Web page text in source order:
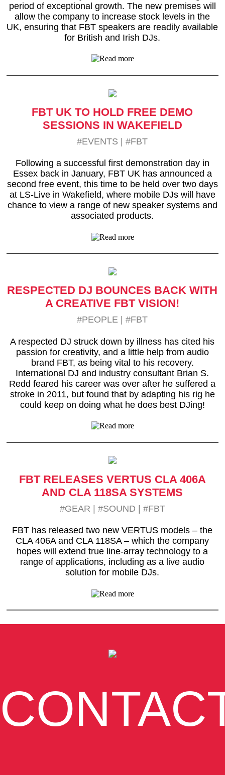
period of exceptional growth. The new premises will
allow the company to increase stock levels in the
UK, ensuring that FBT speakers are readily available
for British and Irish DJs.
FBT UK TO HOLD FREE DEMO
SESSIONS IN WAKEFIELD
#EVENTS |#FBT
Following a successful first demonstration day in
Essex back in January, FBT UK has announced a
second free event, this time to be held over two days
at LS-Live in Wakefield, where mobile DJs will have
chance to view a range of new speaker systems and
associated products.
RESPECTED DJ BOUNCES BACK WITH
A CREATIVE FBT VISION!
#PEOPLE |#FBT
A respected DJ struck down by illness has cited his
passion for creativity, and a little help from audio
brand FBT, as being vital to his recovery.
International DJ and industry consultant Brian S.
Redd feared his career was over after he suffered a
stroke in 2011, but found that by adapting his rig he
could keep on doing what he does best DJing!
FBT RELEASES VERTUS CLA 406A
AND CLA 118SA SYSTEMS
#GEAR | #SOUND | #FBT
FBT has released two new VERTUS models – the
CLA 406A and CLA 118SA – which the company
hopes will extend true line-array technology to a
range of applications, including as a live audio
solution for mobile DJs.